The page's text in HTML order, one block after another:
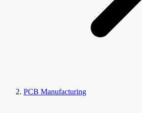
PCB Manufacturing